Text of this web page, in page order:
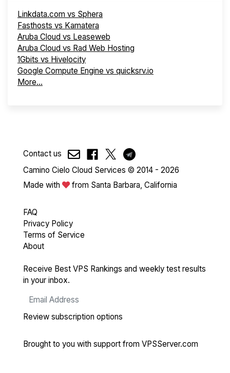
Linkdata.com vs Sphera
Fasthosts vs Kamatera
Aruba Cloud vs Leaseweb
Aruba Cloud vs Rad Web Hosting
1Gbits vs Hivelocity
Google Compute Engine vs quicksrv.io
More...
Contact us
Camino Cielo Cloud Services © 2014 - 2026
Made with
from Santa Barbara, California
FAQ
Privacy Policy
Terms of Service
About
Receive Best VPS Rankings and weekly test results
in your inbox.
Review subscription options
Brought to you with support from VPSServer.com